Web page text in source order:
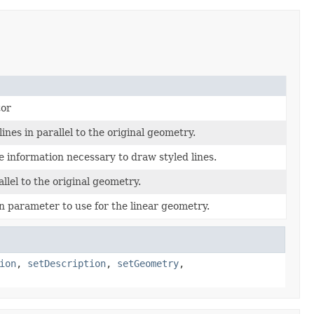
in parallel to the original geometry.
necessary to draw styled lines.
to the original geometry.
parameter to use for the linear geometry.
, setDescription, setGeometry,